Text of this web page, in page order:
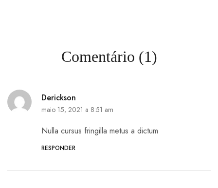
Comentário (1)
Derickson
maio 15, 2021 a 8:51 am
Nulla cursus fringilla metus a dictum
RESPONDER